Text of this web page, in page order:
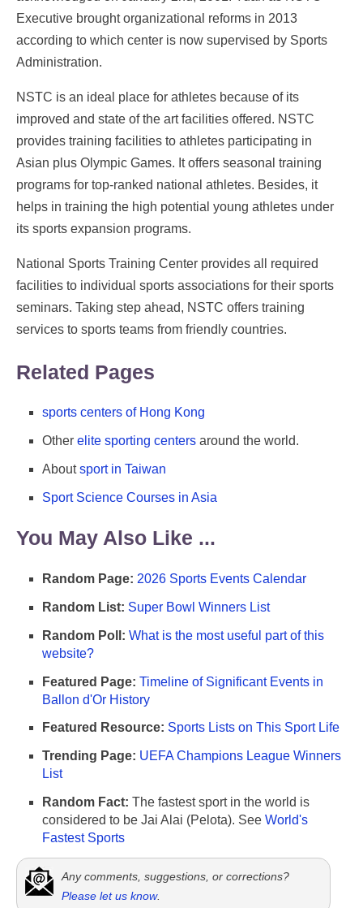
Executive brought organizational reforms in 2013
according to which center is now supervised by Sports
Administration.
NSTC is an ideal place for athletes because of its
improved and state of the art facilities offered. NSTC
provides training facilities to athletes participating in
Asian plus Olympic Games. It offers seasonal training
programs for top-ranked national athletes. Besides, it
helps in training the high potential young athletes under
its sports expansion programs.
National Sports Training Center provides all required
facilities to individual sports associations for their sports
seminars. Taking step ahead, NSTC offers training
services to sports teams from friendly countries.
Related Pages
sports centers of Hong Kong
Other elite sporting centers around the world.
Aboutsport in Taiwan
Sport Science Courses in Asia
You May Also Like ...
Random Page: 2026 Sports Events Calendar
Random List: Super Bowl Winners List
Random Poll: What is the most useful part of this
website?
Featured Page: Timeline of Significant Events in
Ballon d'Or History
Featured Resource: Sports Lists on This Sport Life
Trending Page: UEFA Champions League Winners
List
Random Fact: The fastest sport in the world is
considered to be Jai Alai (Pelota). See World's
Fastest Sports
Any comments, suggestions, or corrections?
Please let us know.